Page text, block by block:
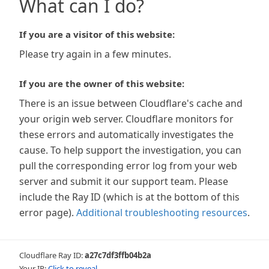
What can I do?
If you are a visitor of this website:
Please try again in a few minutes.
If you are the owner of this website:
There is an issue between Cloudflare's cache and
your origin web server. Cloudflare monitors for
these errors and automatically investigates the
cause. To help support the investigation, you can
pull the corresponding error log from your web
server and submit it our support team. Please
include the Ray ID (which is at the bottom of this
error page). Additional troubleshooting resources.
Cloudflare Ray ID:a27c7df3ffb04b2a